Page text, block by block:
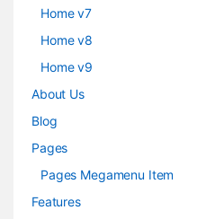
Home v7
Home v8
Home v9
About Us
Blog
Pages
Pages Megamenu Item
Features